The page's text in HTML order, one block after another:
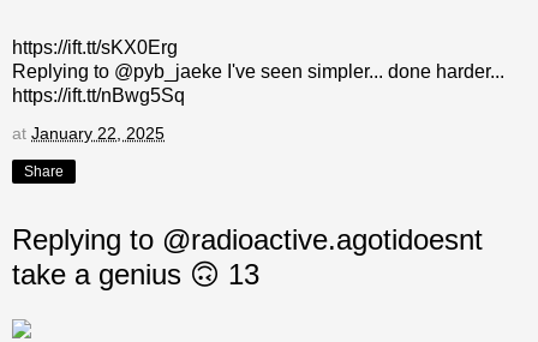
https://ift.tt/sKX0Erg
Replying to @pyb_jaeke I've seen simpler... done harder...
https://ift.tt/nBwg5Sq
at January 22, 2025
Share
Replying to @radioactive.agotidoesnt
take a genius 🙃 13